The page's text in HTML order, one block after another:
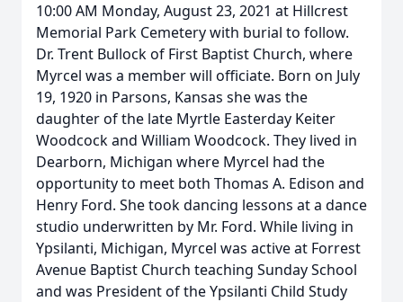
10:00 AM Monday, August 23, 2021 at Hillcrest
Memorial Park Cemetery with burial to follow.
Dr. Trent Bullock of First Baptist Church, where
Myrcel was a member will officiate. Born on July
19, 1920 in Parsons, Kansas she was the
daughter of the late Myrtle Easterday Keiter
Woodcock and William Woodcock. They lived in
Dearborn, Michigan where Myrcel had the
opportunity to meet both Thomas A. Edison and
Henry Ford. She took dancing lessons at a dance
studio underwritten by Mr. Ford. While living in
Ypsilanti, Michigan, Myrcel was active at Forrest
Avenue Baptist Church teaching Sunday School
and was President of the Ypsilanti Child Study